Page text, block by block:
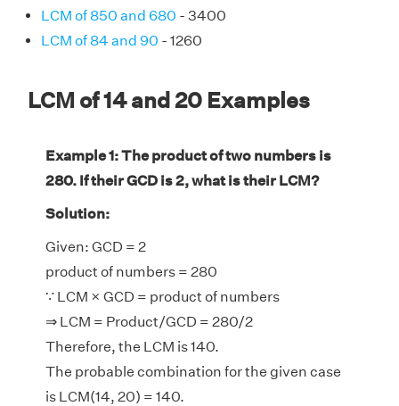
LCM of 850 and 680 - 3400
LCM of 84 and 90 - 1260
LCM of 14 and 20 Examples
Example 1: The product of two numbers is
280. If their GCD is 2, what is their LCM?
Solution:
Given: GCD = 2
product of numbers = 280
∵ LCM × GCD = product of numbers
⇒ LCM = Product/GCD = 280/2
Therefore, the LCM is 140.
The probable combination for the given case
is LCM(14, 20) = 140.